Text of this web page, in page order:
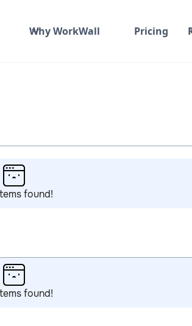
Why WorkWall Pricing
found!
found!